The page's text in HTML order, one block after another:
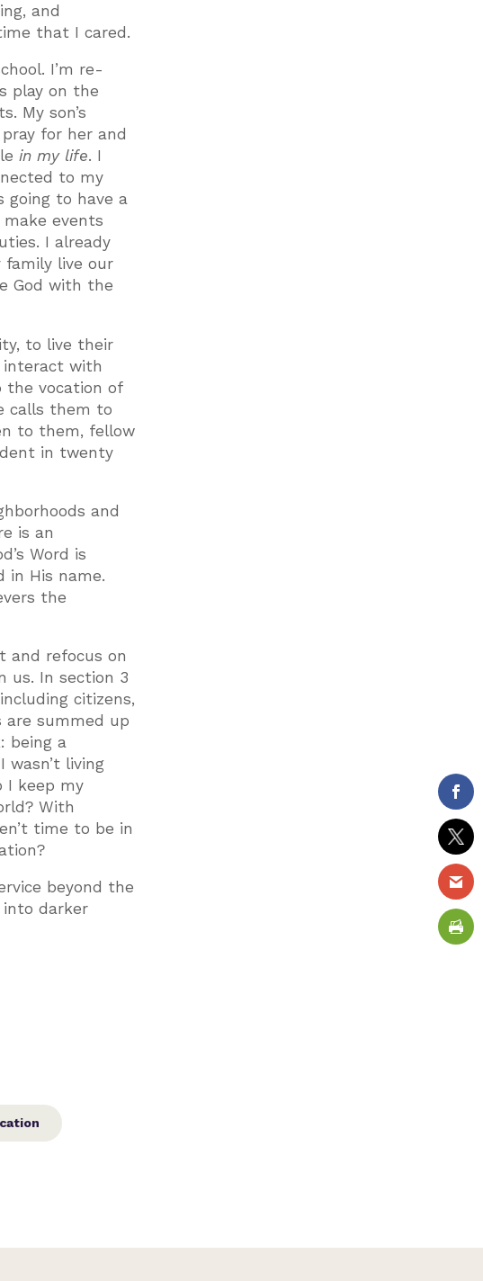
and
that I cared.
I’m re-
play on the
My son’s
for her and
in my life. I
to my
going to have a
events
I already
family live our
God with the
to live their
interact with
the vocation of
calls them to
to them, fellow
in twenty
and
is an
Word is
in His name.
the
and refocus on
us. In section 3
citizens,
are summed up
being a
living
I keep my
With
time to be in
beyond the
darker